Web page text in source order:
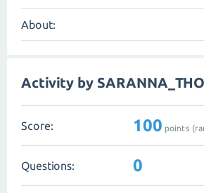
About:
Activity by
Score: 100 points
Questions: 0